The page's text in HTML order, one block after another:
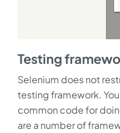
Testing
Selenium does not
testing framework.
common code for
are a number of